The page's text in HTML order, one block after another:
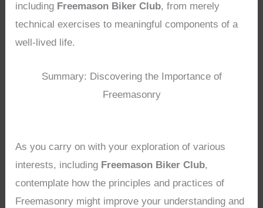
including Freemason Biker Club, from merely
technical exercises to meaningful components of a
well-lived life.
Summary: Discovering the Importance of
Freemasonry
As you carry on with your exploration of various
interests, including Freemason Biker Club,
contemplate how the principles and practices of
Freemasonry might improve your understanding and